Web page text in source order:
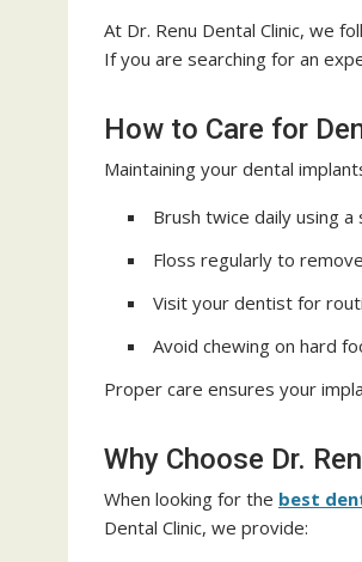
At Dr. Renu Dental Clinic, we
If you are searching for an
How to Care for
Maintaining your dental
Brush twice daily using
Floss regularly to
Visit your dentist for
Avoid chewing on hard
Proper care ensures your
Why Choose Dr.
When looking for the best
Dental Clinic, we provide: